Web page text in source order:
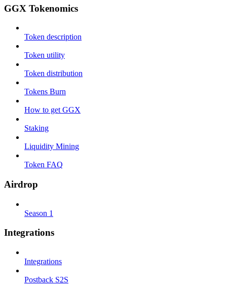
GGX Tokenomics
Token description
Token utility
Token distribution
Tokens Burn
How to get GGX
Staking
Liquidity Mining
Token FAQ
Airdrop
Season 1
Integrations
Integrations
Postback S2S